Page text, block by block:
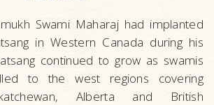
Swami Maharaj had implanted
in Western Canada during his
continued to grow as swamis
to the west regions covering
Alberta and British